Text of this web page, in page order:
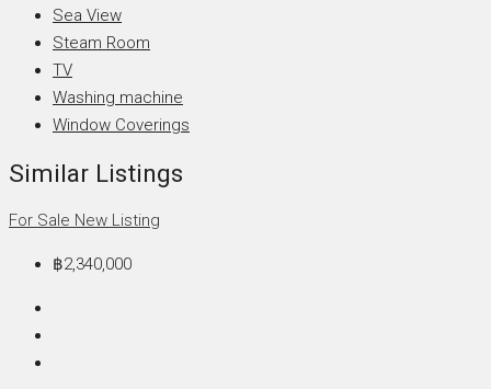
Sea View
Steam Room
TV
Washing machine
Window Coverings
Similar Listings
For Sale New Listing
฿2,340,000